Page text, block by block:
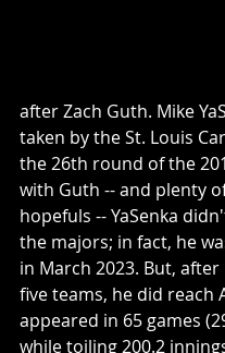
after Zach Guth. Mike
taken by the St. Louis
the 26th round of the
with Guth -- and plenty
hopefuls -- YaSenka
the majors; in fact, he
in March 2023. But,
five teams, he did reach
appeared in 65 games
while toiling 200.2